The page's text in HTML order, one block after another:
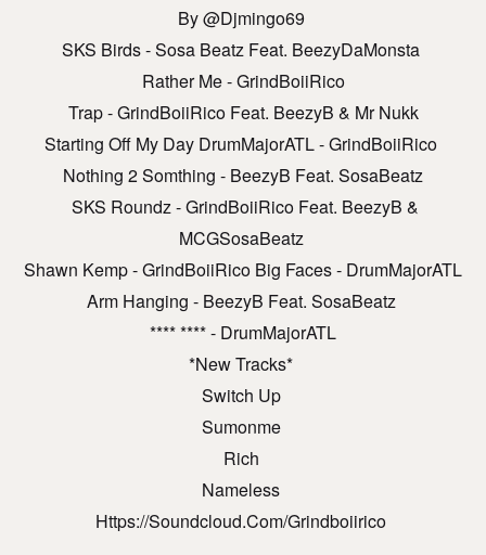
By @djmingo69
SKS Birds - Sosa Beatz Feat. BeezyDaMonsta
Rather Me - GrindBoiiRico
Trap - GrindBoiiRico Feat. BeezyB & Mr Nukk
Starting Off My Day DrumMajorATL - GrindBoiiRico
Nothing 2 Somthing - BeezyB Feat. SosaBeatz
SKS Roundz - GrindBoiiRico Feat. BeezyB &
MCGSosaBeatz
Shawn Kemp - GrindBoiiRico Big Faces - DrumMajorATL
Arm Hanging - BeezyB Feat. SosaBeatz
**** **** - DrumMajorATL
*New Tracks*
Switch Up
Sumonme
Rich
Nameless
Https://soundcloud.com/grindboiirico